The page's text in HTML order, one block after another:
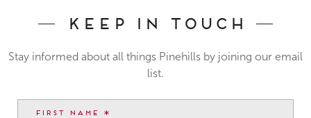
Keep In Touch
Stay informed about all things Pinehills by joining our email
list.